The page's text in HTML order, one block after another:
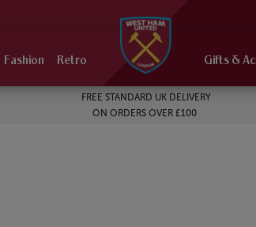
Fashion Retro Gifts &
FREE STANDARD UK DELIVERY
ON ORDERS OVER £100